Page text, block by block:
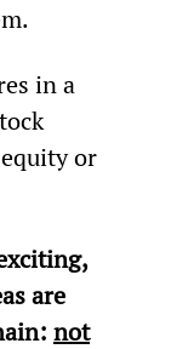
in a
or
are
not